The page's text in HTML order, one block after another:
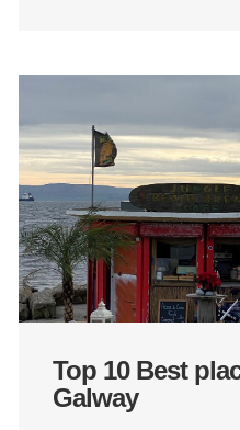
Top 10 Best
Galway